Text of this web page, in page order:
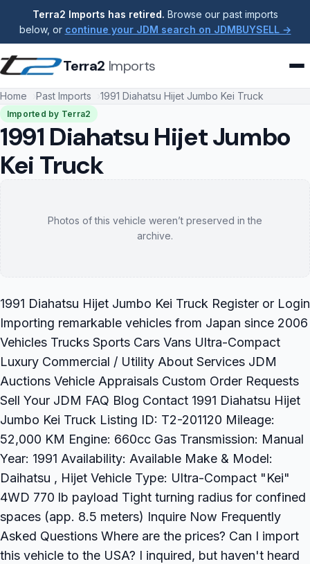
Terra2 Imports has retired. Browse our past imports
below, or continue your JDM search on JDMBUYSELL →
Terra2 Imports
Home Past Imports 1991 Diahatsu Hijet Jumbo Kei Truck
Imported by Terra2
1991 Diahatsu Hijet Jumbo
Kei Truck
Photos of this vehicle weren’t preserved in the
archive.
1991 Diahatsu Hijet Jumbo Kei Truck Register or Login
Importing remarkable vehicles from Japan since 2006
Vehicles Trucks Sports Cars Vans Ultra-Compact
Luxury Commercial / Utility About Services JDM
Auctions Vehicle Appraisals Custom Order Requests
Sell Your JDM FAQ Blog Contact 1991 Diahatsu Hijet
Jumbo Kei Truck Listing ID: T2-201120 Mileage:
52,000 KM Engine: 660cc Gas Transmission: Manual
Year: 1991 Availability: Available Make & Model:
Daihatsu , Hijet Vehicle Type: Ultra-Compact "Kei"
4WD 770 lb payload Tight turning radius for confined
spaces (app. 8.5 meters) Inquire Now Frequently
Asked Questions Where are the prices? Can I import
this vehicle to the USA? I inquired, but haven't heard